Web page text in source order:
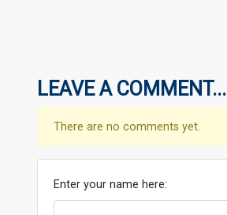
LEAVE A COMMENT...
There are no comments yet.
Enter your name here: